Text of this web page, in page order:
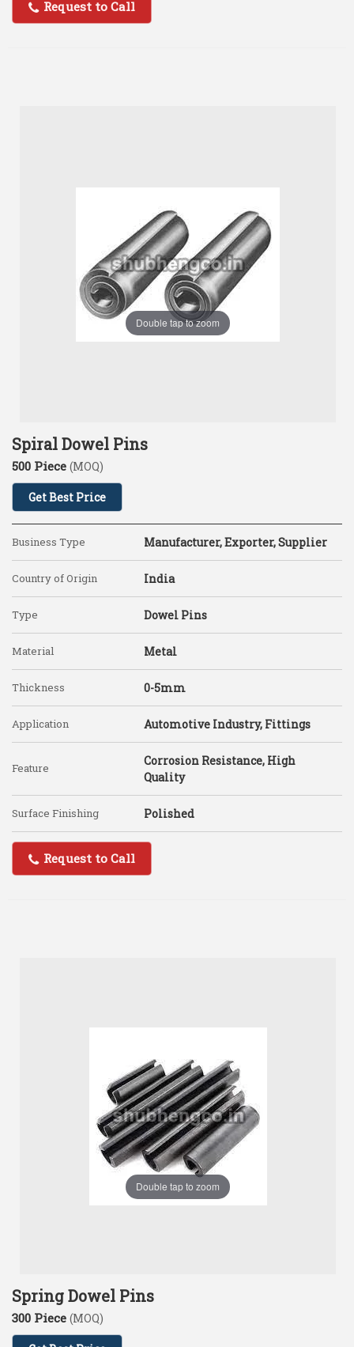
Request to Call
Double tap to zoom
Spiral Dowel Pins
500 Piece (MOQ)
Get Best Price
Business Type Manufacturer, Exporter, Supplier
Country of Origin India
Type Dowel Pins
Material Metal
Thickness 0-5mm
Application Automotive Industry, Fittings
Feature
Corrosion Resistance, High
Quality
Surface Finishing Polished
Request to Call
Double tap to zoom
Spring Dowel Pins
300 Piece (MOQ)